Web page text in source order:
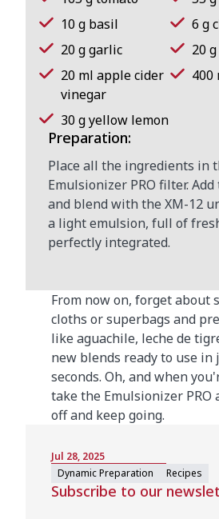
10 g basil
20 g garlic
20 ml apple cider
vinegar
30 g yellow lemon
6 g
20
400
Preparation:
Place all the ingredients in
Emulsionizer PRO filter. Add
and blend with the XM-12
a light emulsion, full of
perfectly integrated.
From now on, forget about
cloths or superbags and
like aguachile, leche de
new blends ready to use in
seconds. Oh, and when
take the Emulsionizer
off and keep going.
Jul 28, 2025
Dynamic Preparation
Recipes
Subscribe to our